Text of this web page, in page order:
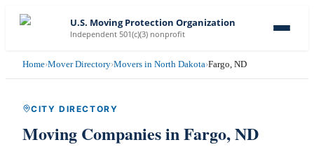
U.S. Moving Protection Organization
Independent 501(c)(3) nonprofit
Home›Mover Directory›Movers in North Dakota›Fargo, ND
CITY DIRECTORY
Moving Companies inFargo,ND